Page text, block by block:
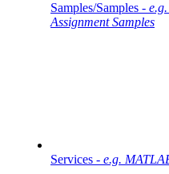
Samples/Samples -
Assignment Samples
Services - e.g.